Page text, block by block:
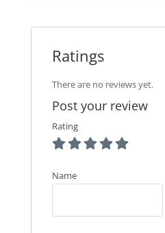
Ratings
There are no reviews yet.
Post your review
Rating
Name